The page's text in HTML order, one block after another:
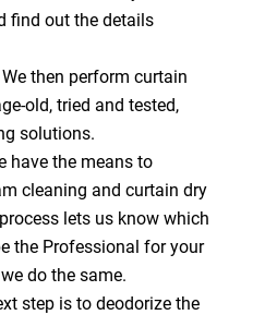
find out the details
then perform curtain
old, tried and tested,
solutions.
have the means to
cleaning and curtain dry
lets us know which
the Professional for your
do the same.
step is to deodorize the